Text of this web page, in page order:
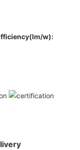
w):